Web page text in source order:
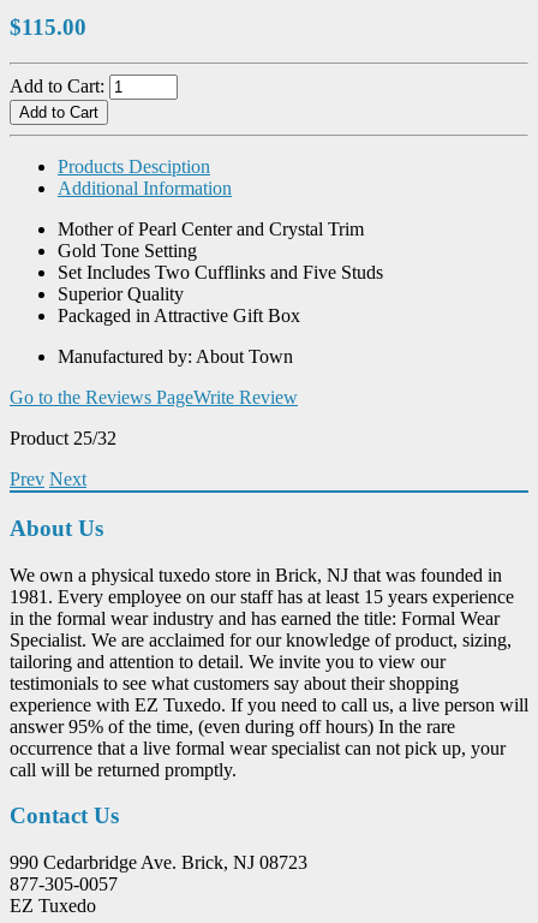
$115.00
Add to Cart:
Products Desciption
Additional Information
Mother of Pearl Center and Crystal Trim
Gold Tone Setting
Set Includes Two Cufflinks and Five Studs
Superior Quality
Packaged in Attractive Gift Box
Manufactured by: About Town
Go to the Reviews PageWrite Review
Product 25/32
Prev Next
About Us
We own a physical tuxedo store in Brick, NJ that was founded in
1981. Every employee on our staff has at least 15 years experience
in the formal wear industry and has earned the title: Formal Wear
Specialist. We are acclaimed for our knowledge of product, sizing,
tailoring and attention to detail. We invite you to view our
testimonials to see what customers say about their shopping
experience with EZ Tuxedo. If you need to call us, a live person will
answer 95% of the time, (even during off hours) In the rare
occurrence that a live formal wear specialist can not pick up, your
call will be returned promptly.
Contact Us
990 Cedarbridge Ave. Brick, NJ 08723
877-305-0057
EZ Tuxedo